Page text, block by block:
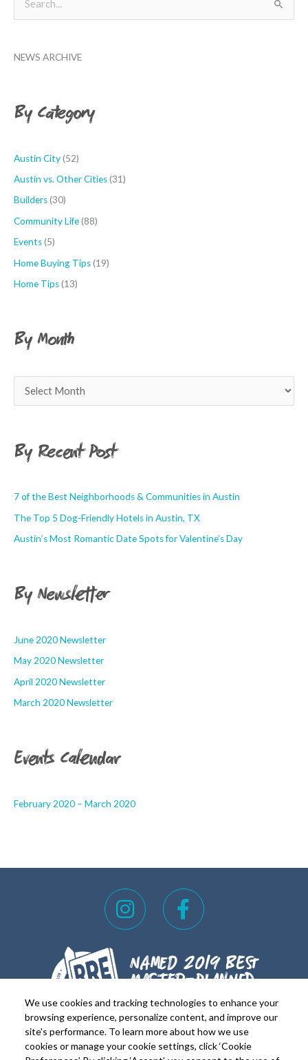
We use cookies and tracking technologies to enhance your
browsing experience, personalize content, and improve our
site's performance. To learn more about how we use
cookies or manage your cookie settings, click ‘Cookie
r
f
r
NEWS ARCHIVE
By Category
Austin City(52)
Austin vs. Other Cities(31)
Builders(30)
Community Life(88)
Events(5)
Home Buying Tips(19)
Home Tips(13)
By Month
o
h
By Recent Post
7 of the Best Neighborhoods & Communities in Austin
The Top 5 Dog-Friendly Hotels in Austin, TX
Austin’s Most Romantic Date Spots for Valentine’s Day
By Newsletter
June 2020 Newsletter
May 2020 Newsletter
April 2020 Newsletter
March 2020 Newsletter
Events Calendar
February 2020 – March 2020
I
n
t
a
g
r
a
F
a
e
b
o
o
k
FOR REALTORSFOR RESIDENTS